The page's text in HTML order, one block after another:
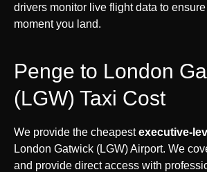
drivers monitor live flight data to
moment you land.
Penge to London
(LGW) Taxi Cost
We provide the cheapestexecutive-
London Gatwick (LGW) Airport. We
and provide direct access with